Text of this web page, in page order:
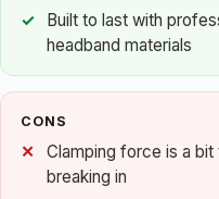
Built to last with
headband materials
CONS
Clamping force is a
breaking in